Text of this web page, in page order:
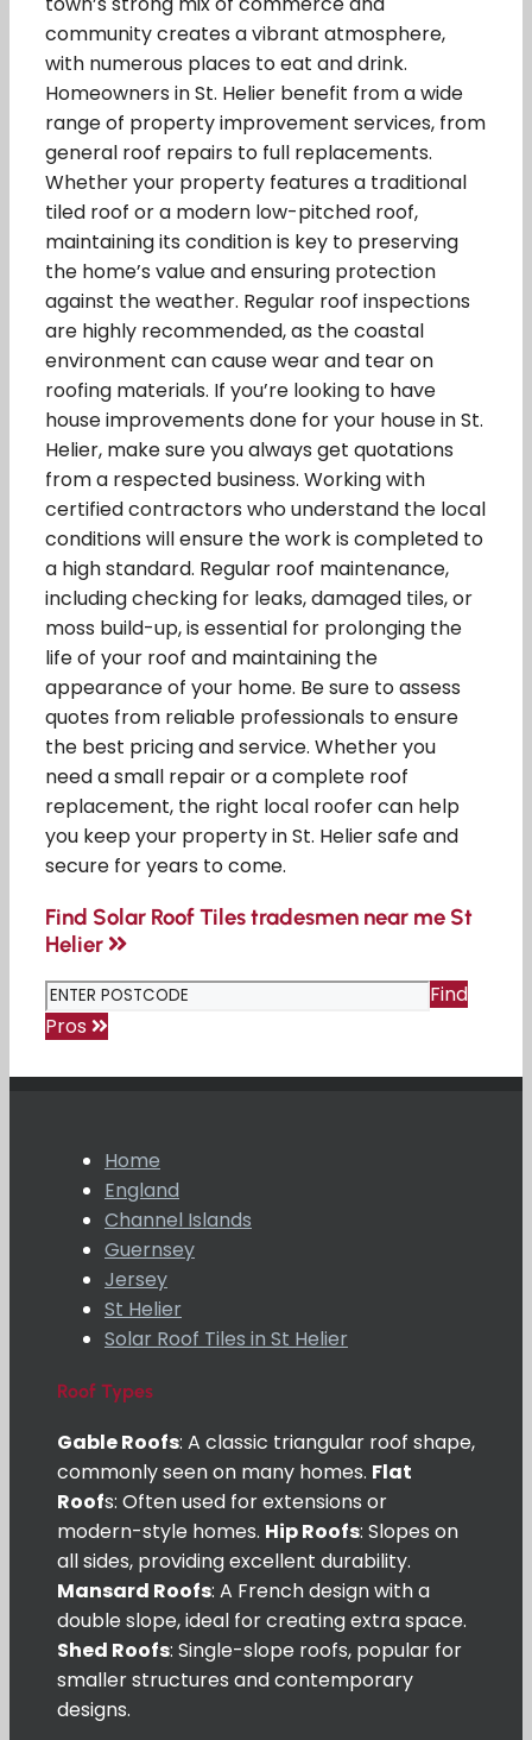
community creates a vibrant atmosphere,
with numerous places to eat and drink.
Homeowners in St. Helier benefit from a wide
range of property improvement services, from
general roof repairs to full replacements.
Whether your property features a traditional
tiled roof or a modern low-pitched roof,
maintaining its condition is key to preserving
the home’s value and ensuring protection
against the weather. Regular roof inspections
are highly recommended, as the coastal
environment can cause wear and tear on
roofing materials. If you’re looking to have
house improvements done for your house in St.
Helier, make sure you always get quotations
from a respected business. Working with
certified contractors who understand the local
conditions will ensure the work is completed to
a high standard. Regular roof maintenance,
including checking for leaks, damaged tiles, or
moss build-up, is essential for prolonging the
life of your roof and maintaining the
appearance of your home. Be sure to assess
quotes from reliable professionals to ensure
the best pricing and service. Whether you
need a small repair or a complete roof
replacement, the right local roofer can help
you keep your property in St. Helier safe and
secure for years to come.
Find Solar Roof Tiles tradesmen near me St
Helier
Find
Pros
Home
England
Channel Islands
Guernsey
Jersey
St Helier
Solar Roof Tiles in St Helier
Roof Types
Gable Roofs: A classic triangular roof shape,
commonly seen on many homes. Flat
Roofs: Often used for extensions or
modern-style homes. Hip Roofs: Slopes on
all sides, providing excellent durability.
Mansard Roofs: A French design with a
double slope, ideal for creating extra space.
Shed Roofs: Single-slope roofs, popular for
smaller structures and contemporary
designs.